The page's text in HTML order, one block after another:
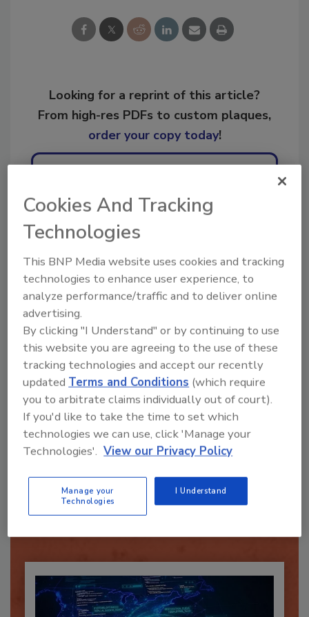
Looking for a reprint of this article?
From high-res PDFs to custom plaques,
order your copy today!
Hi there. I'm Ask R&R. You can
best practices and tech
Send
Recommended Content
JOIN TODAY
To unlock your recommendations.
Already have an account? Sign In
Cookies And Tracking
Technologies
This BNP Media website uses cookies and tracking
technologies to enhance user experience, to
analyze performance/traffic and to deliver online
advertising.
By clicking "I Understand" or by continuing to use
this website you are agreeing to the use of these
tracking technologies and accept our recently
updated Terms and Conditions (which require
you to arbitrate claims individually out of court).
If you'd like to take the time to set which
technologies we can use, click 'Manage your
Technologies'. View our Privacy Policy
Manage your
Technologies
I Understand